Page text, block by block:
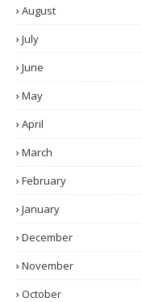
August
July
June
May
April
March
February
January
December
November
October